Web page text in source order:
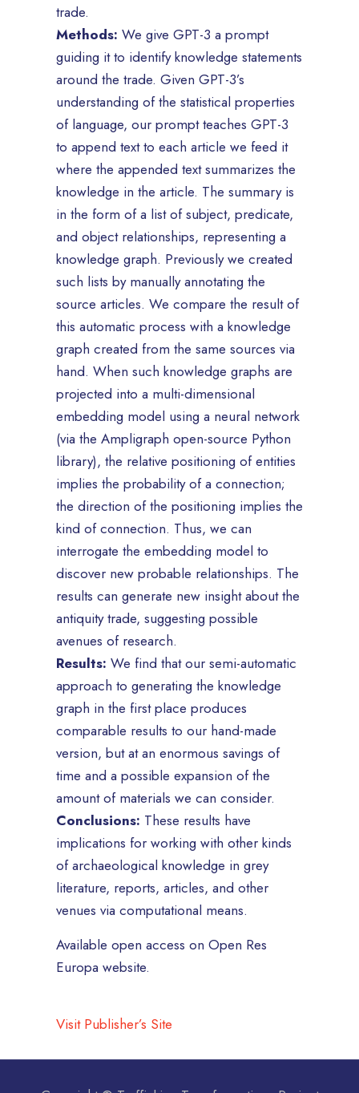
trade.
Methods: We give GPT-3 a prompt
guiding it to identify knowledge statements
around the trade. Given GPT-3’s
understanding of the statistical properties
of language, our prompt teaches GPT-3
to append text to each article we feed it
where the appended text summarizes the
knowledge in the article. The summary is
in the form of a list of subject, predicate,
and object relationships, representing a
knowledge graph. Previously we created
such lists by manually annotating the
source articles. We compare the result of
this automatic process with a knowledge
graph created from the same sources via
hand. When such knowledge graphs are
projected into a multi-dimensional
embedding model using a neural network
(via the Ampligraph open-source Python
library), the relative positioning of entities
implies the probability of a connection;
the direction of the positioning implies the
kind of connection. Thus, we can
interrogate the embedding model to
discover new probable relationships. The
results can generate new insight about the
antiquity trade, suggesting possible
avenues of research.
Results: We find that our semi-automatic
approach to generating the knowledge
graph in the first place produces
comparable results to our hand-made
version, but at an enormous savings of
time and a possible expansion of the
amount of materials we can consider.
Conclusions: These results have
implications for working with other kinds
of archaeological knowledge in grey
literature, reports, articles, and other
venues via computational means.
Available open access on Open Res
Europa website.
Visit Publisher’s Site